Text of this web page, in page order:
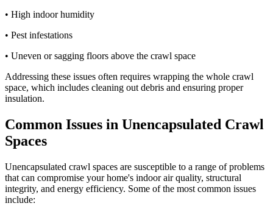
• High indoor humidity
• Pest infestations
• Uneven or sagging floors above the crawl space
Addressing these issues often requires wrapping the whole crawl
space, which includes cleaning out debris and ensuring proper
insulation.
Common Issues in Unencapsulated Crawl
Spaces
Unencapsulated crawl spaces are susceptible to a range of problems
that can compromise your home's indoor air quality, structural
integrity, and energy efficiency. Some of the most common issues
include: